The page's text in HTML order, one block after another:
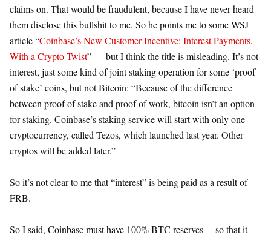
claims on. That would be fraudulent, because I have never heard
them disclose this bullshit to me. So he points me to some WSJ
article “Coinbase’s New Customer Incentive: Interest Payments,
With a Crypto Twist” — but I think the title is misleading. It’s not
interest, just some kind of joint staking operation for some ‘proof
of stake’ coins, but not Bitcoin: “Because of the difference
between proof of stake and proof of work, bitcoin isn’t an option
for staking. Coinbase’s staking service will start with only one
cryptocurrency, called Tezos, which launched last year. Other
cryptos will be added later.”
So it’s not clear to me that “interest” is being paid as a result of
FRB.
So I said, Coinbase must have 100% BTC reserves— so that it